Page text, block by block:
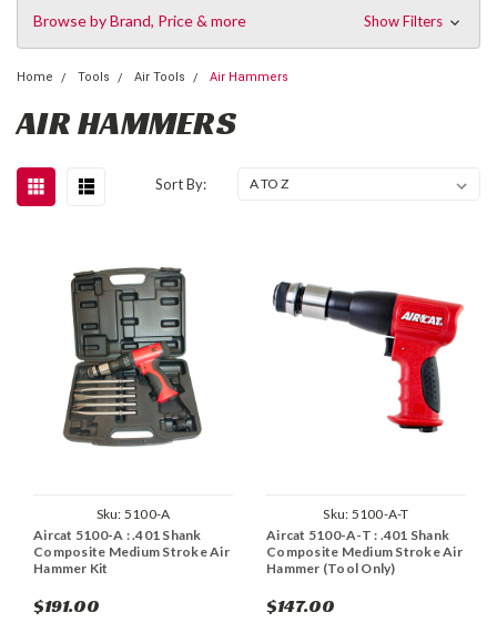
Browse by Brand, Price & more Show Filters
Home Tools Air Tools Air Hammers
AIR HAMMERS
Sort By:
Sku: 5100-A
Aircat 5100-A : .401 Shank
Composite Medium Stroke Air
Hammer Kit
$191.00
Sku: 5100-A-T
Aircat 5100-A-T : .401 Shank
Composite Medium Stroke Air
Hammer (Tool Only)
$147.00